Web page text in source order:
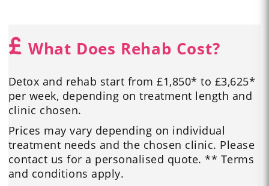
What Does Rehab Cost?
Detox and rehab start from £1,850* to £3,625*
per week, depending on treatment length and
clinic chosen.
Prices may vary depending on individual
treatment needs and the chosen clinic. Please
contact us for a personalised quote. ** Terms
and conditions apply.